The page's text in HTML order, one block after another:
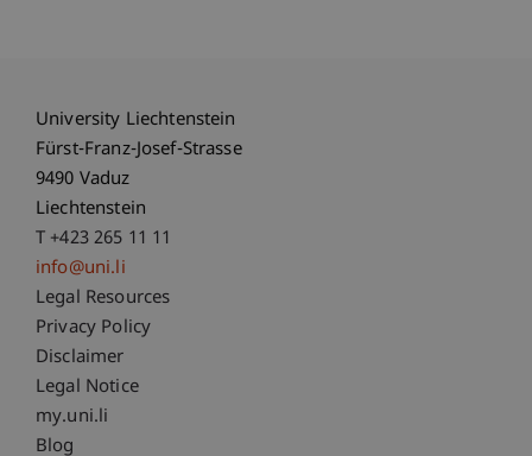
University Liechtenstein
Fürst-Franz-Josef-Strasse
9490 Vaduz
Liechtenstein
T +423 265 11 11
info@uni.li
Fußzeile Rechtliche Hinweise
Legal Resources
Privacy Policy
Disclaimer
Legal Notice
Fußzeile Subdomain-Verzeichnis
my.uni.li
Blog